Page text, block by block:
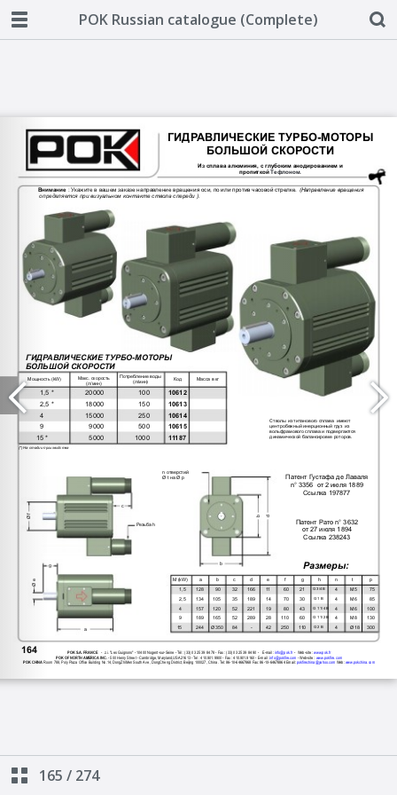
POK Russian catalogue (Complete)
165 / 274